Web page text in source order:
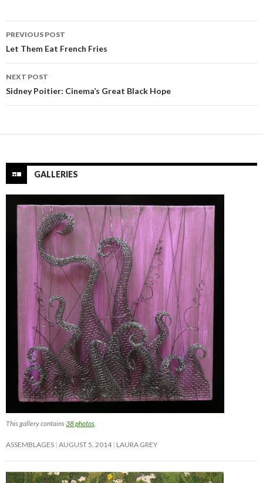
Post
navigation
PREVIOUS POST
Let Them Eat French Fries
NEXT POST
Sidney Poitier: Cinema’s Great Black Hope
GALLERIES
This gallery contains38 photos.
ASSEMBLAGES AUGUST 5, 2014 LAURA GREY